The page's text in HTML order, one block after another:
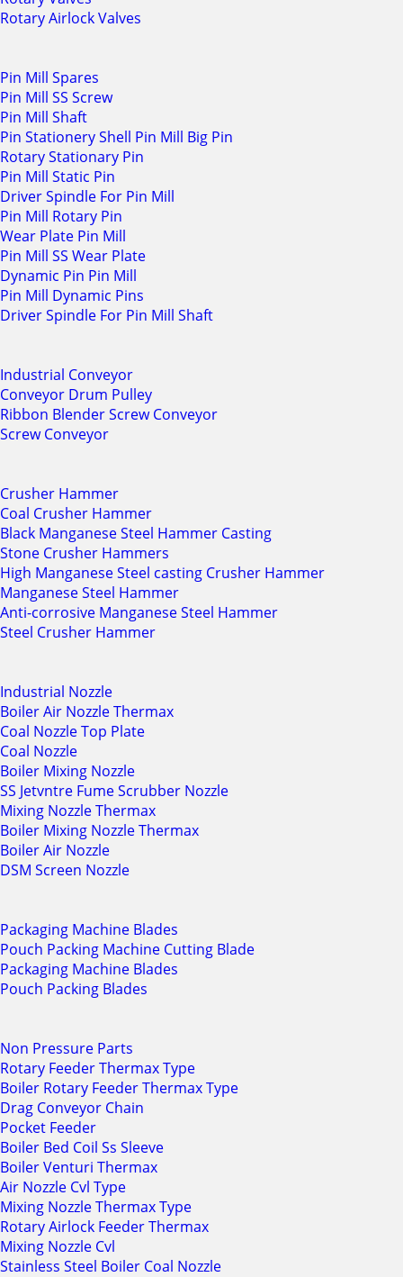
Rotary Airlock Valves
Pin Mill Spares
Pin Mill SS Screw
Pin Mill Shaft
Pin Stationery Shell Pin Mill Big Pin
Rotary Stationary Pin
Pin Mill Static Pin
Driver Spindle For Pin Mill
Pin Mill Rotary Pin
Wear Plate Pin Mill
Pin Mill SS Wear Plate
Dynamic Pin Pin Mill
Pin Mill Dynamic Pins
Driver Spindle For Pin Mill Shaft
Industrial Conveyor
Conveyor Drum Pulley
Ribbon Blender Screw Conveyor
Screw Conveyor
Crusher Hammer
Coal Crusher Hammer
Black Manganese Steel Hammer Casting
Stone Crusher Hammers
High Manganese Steel casting Crusher Hammer
Manganese Steel Hammer
Anti-corrosive Manganese Steel Hammer
Steel Crusher Hammer
Industrial Nozzle
Boiler Air Nozzle Thermax
Coal Nozzle Top Plate
Coal Nozzle
Boiler Mixing Nozzle
SS Jetvntre Fume Scrubber Nozzle
Mixing Nozzle Thermax
Boiler Mixing Nozzle Thermax
Boiler Air Nozzle
DSM Screen Nozzle
Packaging Machine Blades
Pouch Packing Machine Cutting Blade
Packaging Machine Blades
Pouch Packing Blades
Non Pressure Parts
Rotary Feeder Thermax Type
Boiler Rotary Feeder Thermax Type
Drag Conveyor Chain
Pocket Feeder
Boiler Bed Coil Ss Sleeve
Boiler Venturi Thermax
Air Nozzle Cvl Type
Mixing Nozzle Thermax Type
Rotary Airlock Feeder Thermax
Mixing Nozzle Cvl
Stainless Steel Boiler Coal Nozzle